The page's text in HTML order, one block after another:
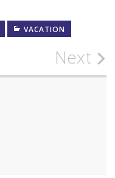
VACATION
Next